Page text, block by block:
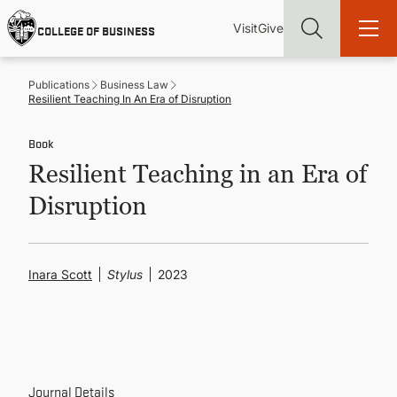
Skip
to
main
content
COLLEGE OF BUSINESS
Utility
VisitGive
Main
Find more degrees, more ways to study, more pathways to
academic and career success, whether it's your first degree or
your next skill and leadership upgrade
ADMISSIONS & AID
Publications
Business Law
Resilient Teaching In An Era of Disruption
Book
Resilient Teaching in an Era of
Disruption
Inara Scott Stylus 2023
Journal Details